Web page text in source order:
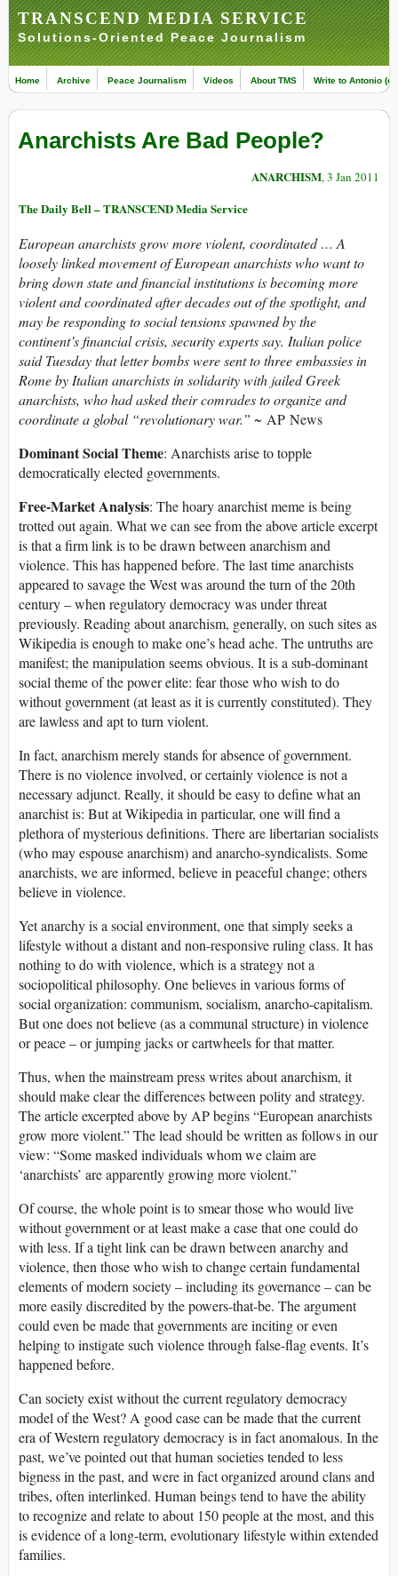
TRANSCEND MEDIA SERVICE
Solutions-Oriented Peace Journalism
Home Archive Peace Journalism Videos About TMS Write to Antonio
Anarchists Are Bad People?
ANARCHISM, 3 Jan 2011
The Daily Bell – TRANSCEND Media Service
European anarchists grow more violent, coordinated … A
loosely linked movement of European anarchists who want to
bring down state and financial institutions is becoming more
violent and coordinated after decades out of the spotlight, and
may be responding to social tensions spawned by the
continent’s financial crisis, security experts say. Italian police
said Tuesday that letter bombs were sent to three embassies in
Rome by Italian anarchists in solidarity with jailed Greek
anarchists, who had asked their comrades to organize and
coordinate a global “revolutionary war.” ~ AP News
Dominant Social Theme: Anarchists arise to topple
democratically elected governments.
Free-Market Analysis: The hoary anarchist meme is being
trotted out again. What we can see from the above article excerpt
is that a firm link is to be drawn between anarchism and
violence. This has happened before. The last time anarchists
appeared to savage the West was around the turn of the 20th
century – when regulatory democracy was under threat
previously. Reading about anarchism, generally, on such sites as
Wikipedia is enough to make one’s head ache. The untruths are
manifest; the manipulation seems obvious. It is a sub-dominant
social theme of the power elite: fear those who wish to do
without government (at least as it is currently constituted). They
are lawless and apt to turn violent.
In fact, anarchism merely stands for absence of government.
There is no violence involved, or certainly violence is not a
necessary adjunct. Really, it should be easy to define what an
anarchist is: But at Wikipedia in particular, one will find a
plethora of mysterious definitions. There are libertarian socialists
(who may espouse anarchism) and anarcho-syndicalists. Some
anarchists, we are informed, believe in peaceful change; others
believe in violence.
Yet anarchy is a social environment, one that simply seeks a
lifestyle without a distant and non-responsive ruling class. It has
nothing to do with violence, which is a strategy not a
sociopolitical philosophy. One believes in various forms of
social organization: communism, socialism, anarcho-capitalism.
But one does not believe (as a communal structure) in violence
or peace – or jumping jacks or cartwheels for that matter.
Thus, when the mainstream press writes about anarchism, it
should make clear the differences between polity and strategy.
The article excerpted above by AP begins “European anarchists
grow more violent.” The lead should be written as follows in our
view: “Some masked individuals whom we claim are
‘anarchists’ are apparently growing more violent.”
Of course, the whole point is to smear those who would live
without government or at least make a case that one could do
with less. If a tight link can be drawn between anarchy and
violence, then those who wish to change certain fundamental
elements of modern society – including its governance – can be
more easily discredited by the powers-that-be. The argument
could even be made that governments are inciting or even
helping to instigate such violence through false-flag events. It’s
happened before.
Can society exist without the current regulatory democracy
model of the West? A good case can be made that the current
era of Western regulatory democracy is in fact anomalous. In the
past, we’ve pointed out that human societies tended to less
bigness in the past, and were in fact organized around clans and
tribes, often interlinked. Human beings tend to have the ability
to recognize and relate to about 150 people at the most, and this
is evidence of a long-term, evolutionary lifestyle within extended
families.